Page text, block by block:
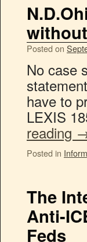
Posted on
No case
have to
LEXIS
reading
Posted in
The
Anti-
Feds